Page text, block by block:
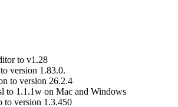
to v1.28
version 1.83.0.
to version 26.2.4
to 1.1.1w on Mac and Windows
to version 1.3.450